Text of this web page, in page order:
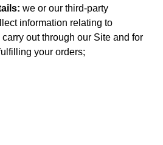
we or our third-party
information relating to
out through our Site and for
your orders;